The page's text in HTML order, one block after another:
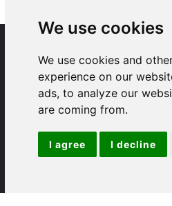
We use cookies
We use cookies and
experience on our
ads, to analyze our
are coming from.
I agree I decline
9 White Hart Ln
White Hart Court
PE27 5EA